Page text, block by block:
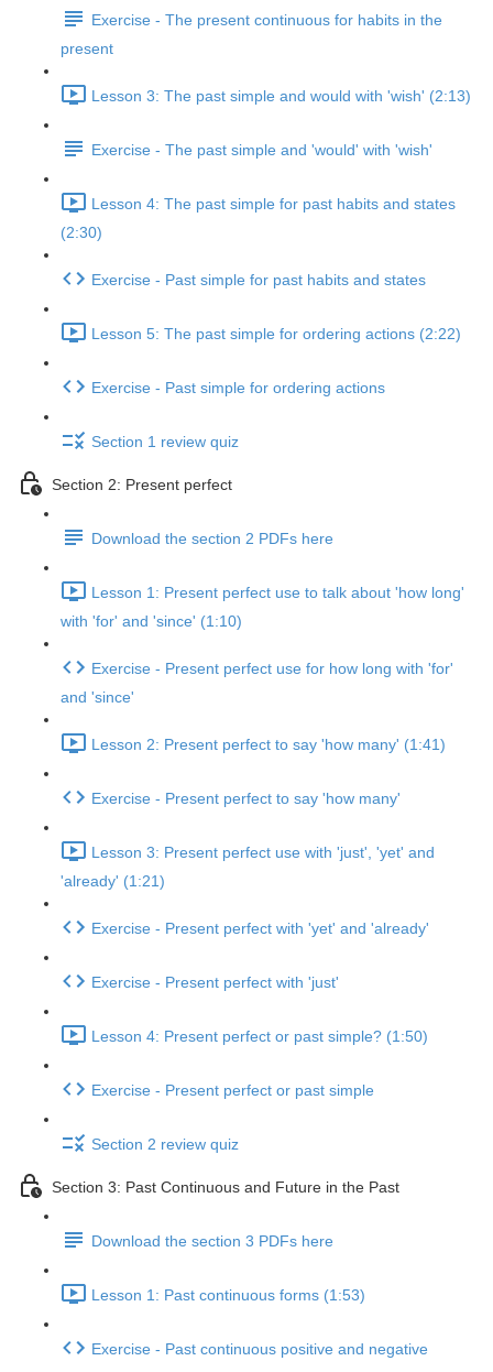
Exercise - The present continuous for habits in the
present
Lesson 3: The past simple and would with 'wish' (2:13)
Exercise - The past simple and 'would' with 'wish'
Lesson 4: The past simple for past habits and states
(2:30)
Exercise - Past simple for past habits and states
Lesson 5: The past simple for ordering actions (2:22)
Exercise - Past simple for ordering actions
Section 1 review quiz
Section 2: Present perfect
Download the section 2 PDFs here
Lesson 1: Present perfect use to talk about 'how long'
with 'for' and 'since' (1:10)
Exercise - Present perfect use for how long with 'for'
and 'since'
Lesson 2: Present perfect to say 'how many' (1:41)
Exercise - Present perfect to say 'how many'
Lesson 3: Present perfect use with 'just', 'yet' and
'already' (1:21)
Exercise - Present perfect with 'yet' and 'already'
Exercise - Present perfect with 'just'
Lesson 4: Present perfect or past simple? (1:50)
Exercise - Present perfect or past simple
Section 2 review quiz
Section 3: Past Continuous and Future in the Past
Download the section 3 PDFs here
Lesson 1: Past continuous forms (1:53)
Exercise - Past continuous positive and negative